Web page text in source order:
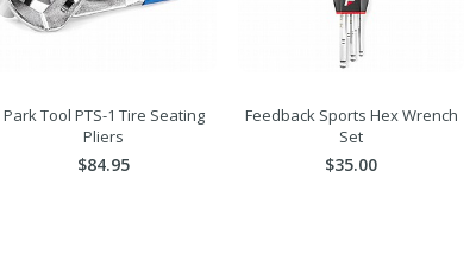
Park Tool PTS-1 Tire Seating
Pliers
$84.95
Feedback Sports Hex Wrench
Set
$35.00